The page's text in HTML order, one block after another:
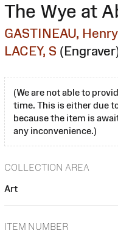
The Wye at
GASTINEAU,
LACEY, S
(We are not able to
time. This is either due
because the item is
any inconvenience.)
COLLECTION AREA
Art
ITEM NUMBER